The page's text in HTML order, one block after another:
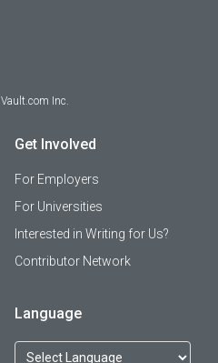
Vault.com Inc.
Get Involved
For Employers
For Universities
Interested in Writing for Us?
Contributor Network
Language